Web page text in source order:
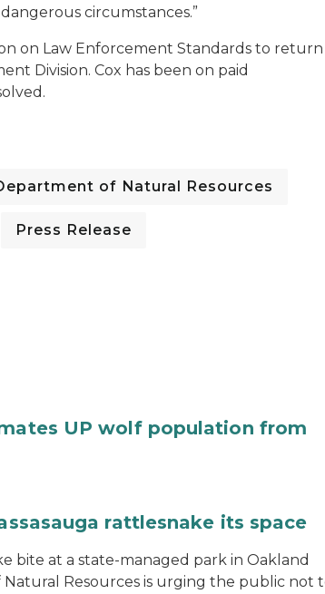
circumstances.”
on Law Enforcement Standards to return
Division. Cox has been on paid
of Natural Resources
Press Release
UP wolf population from
rattlesnake its space
bite at a state-managed park in Oakland
Resources is urging the public not